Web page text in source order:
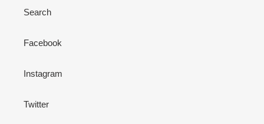
Search
Facebook
Instagram
Twitter